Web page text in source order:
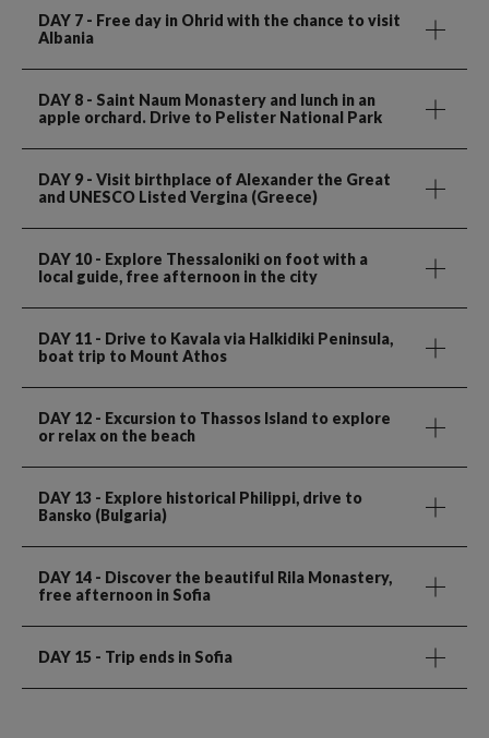
DAY 7 - Free day in Ohrid with the chance to visit
Albania
DAY 8 - Saint Naum Monastery and lunch in an
apple orchard. Drive to Pelister National Park
DAY 9 - Visit birthplace of Alexander the Great
and UNESCO Listed Vergina (Greece)
DAY 10- Explore Thessaloniki on foot with a
local guide, free afternoon in the city
DAY 11 - Drive to Kavala via Halkidiki Peninsula,
boat trip to Mount Athos
DAY 12 - Excursion to Thassos Island to explore
or relax on the beach
DAY 13 - Explore historical Philippi, drive to
Bansko (Bulgaria)
DAY 14 - Discover the beautiful Rila Monastery,
free afternoon in Sofia
DAY 15 - Trip ends in Sofia